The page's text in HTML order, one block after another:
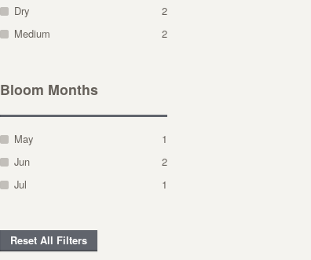
Dry
2
Medium
2
Bloom Months
May
1
Jun
2
Jul
1
Reset All Filters